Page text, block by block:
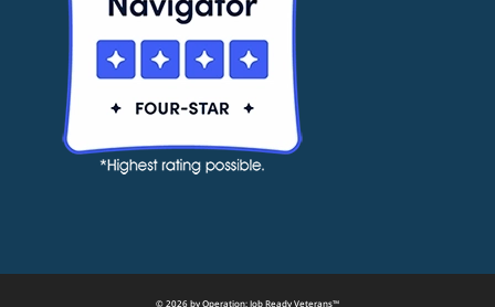
© 2026 by Operation: Job Ready Veterans™